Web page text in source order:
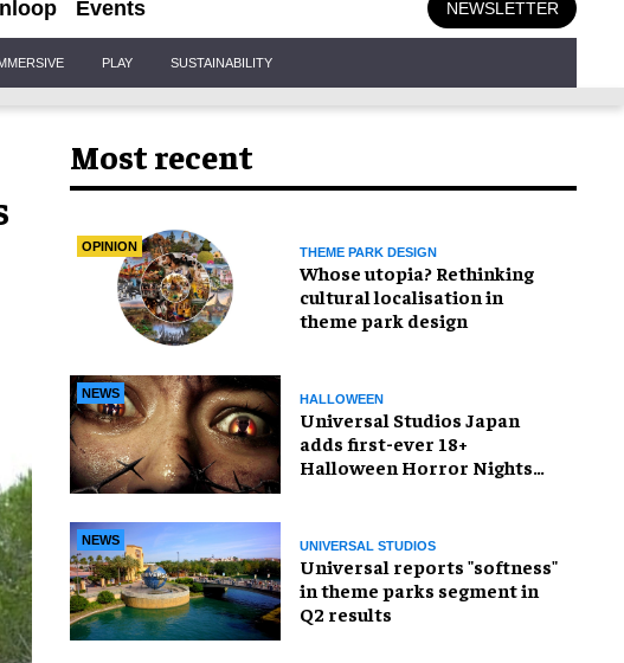
Events NEWSLETTER
PLAY SUSTAINABILITY
Most recent
OPINION THEME PARK DESIGN
Whose utopia? Rethinking
cultural localisation in
theme park design
NEWS HALLOWEEN
Universal Studios Japan
adds first-ever 18+
Halloween Horror Nights
NEWS UNIVERSAL STUDIOS
Universal reports "softness"
in theme parks segment in
Q2 results